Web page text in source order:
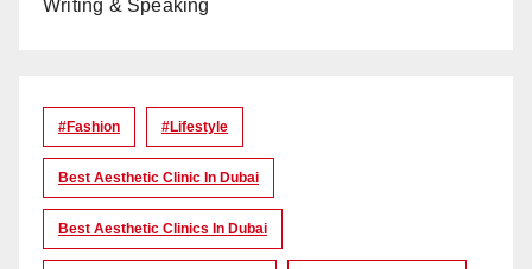
Writing & Speaking
#Fashion #lifestyle
Best Aesthetic Clinic In Dubai
Best Aesthetic Clinics In Dubai